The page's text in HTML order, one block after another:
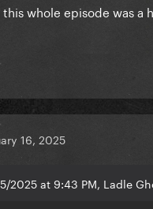
whole episode was a
16, 2025
2025 at 9:43 PM, Ladle